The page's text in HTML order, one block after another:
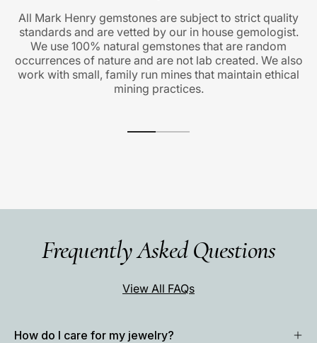
All Mark Henry gemstones are subject to strict quality
standards and are vetted by our in house gemologist.
We use 100% natural gemstones that are random
occurrences of nature and are not lab created. We also
work with small, family run mines that maintain ethical
mining practices.
Frequently Asked Questions
View All FAQs
How do I care for my jewelry?